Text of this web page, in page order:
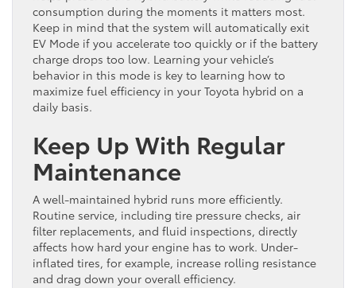
consumption during the moments it matters most.
Keep in mind that the system will automatically exit
EV Mode if you accelerate too quickly or if the battery
charge drops too low. Learning your vehicle’s
behavior in this mode is key to learning how to
maximize fuel efficiency in your Toyota hybrid on a
daily basis.
Keep Up With Regular
Maintenance
A well-maintained hybrid runs more efficiently.
Routine service, including tire pressure checks, air
filter replacements, and fluid inspections, directly
affects how hard your engine has to work. Under-
inflated tires, for example, increase rolling resistance
and drag down your overall efficiency.